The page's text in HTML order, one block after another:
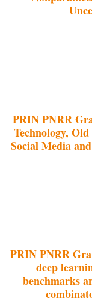
PRIN PNRR
Technology,
Social Media
PRIN PNRR
deep
benchmarks